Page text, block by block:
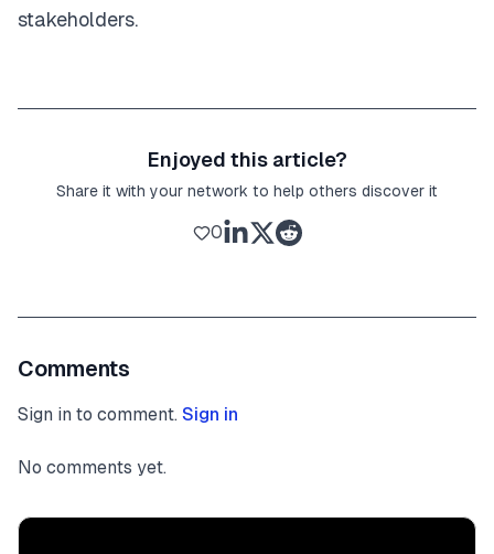
stakeholders.
Enjoyed this article?
Share it with your network to help others discover it
0
Comments
Sign in to comment. Sign in
No comments yet.